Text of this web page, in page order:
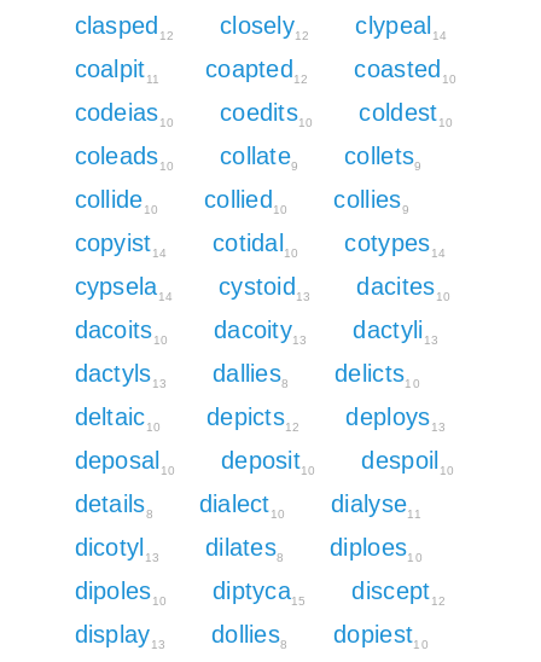
clasped 12 closely12 clypeal 14
coalpit11 coapted 12 coasted 10
codeias10 coedits10 coldest10
coleads10 collate9 collets9
collide10 collied 10 collies9
copyist14 cotidal 10 cotypes14
cypsela14 cystoid 13 dacites10
dacoits10 dacoity13 dactyli 13
dactyls13 dallies8 delicts10
deltaic10 depicts12 deploys13
deposal 10 deposit10 despoil 10
details8 dialect10 dialyse11
dicotyl 13 dilates8 diploes10
dipoles10 diptyca15 discept12
display13 dollies8 dopiest10